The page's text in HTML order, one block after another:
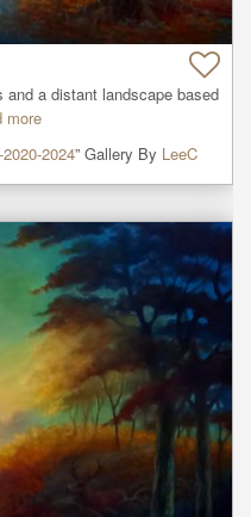
a distant landscape based
more
2024” Gallery By LeeC